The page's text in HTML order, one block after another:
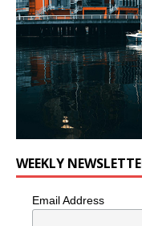
WEEKLY
Email Address